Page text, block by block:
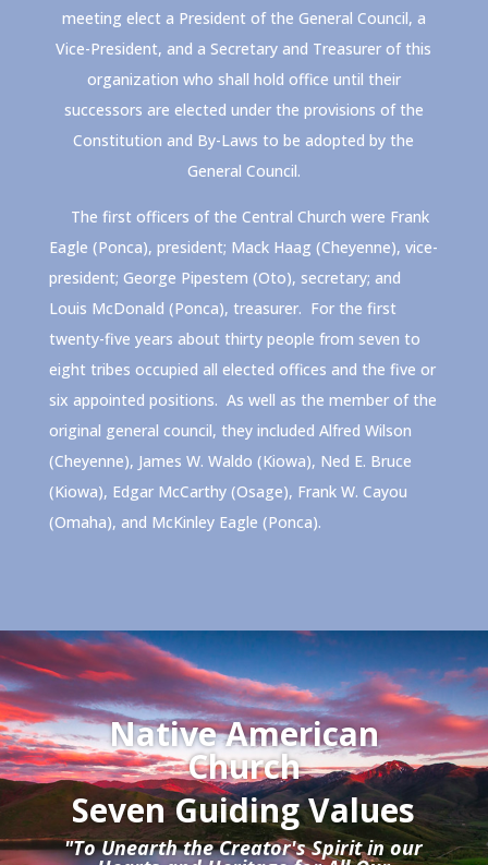
meeting elect a President of the General Council, a
Vice-President, and a Secretary and Treasurer of this
organization who shall hold office until their
successors are elected under the provisions of the
Constitution and By-Laws to be adopted by the
General Council.
The first officers of the Central Church were Frank
Eagle (Ponca), president; Mack Haag (Cheyenne), vice-
president; George Pipestem (Oto), secretary; and
Louis McDonald (Ponca), treasurer. For the first
twenty-five years about thirty people from seven to
eight tribes occupied all elected offices and the five or
six appointed positions. As well as the member of the
original general council, they included Alfred Wilson
(Cheyenne), James W. Waldo (Kiowa), Ned E. Bruce
(Kiowa), Edgar McCarthy (Osage), Frank W. Cayou
(Omaha), and McKinley Eagle (Ponca).
Native American
Church
Seven Guiding Values
"To Unearth the Creator's Spirit in our